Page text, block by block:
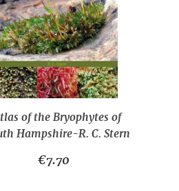
of the Bryophytes of
Hampshire-R. C. Stern
€7.70